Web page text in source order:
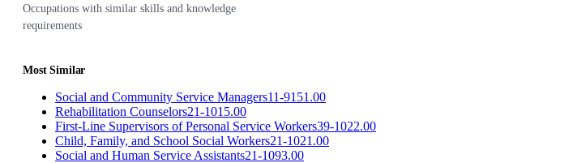
Occupations with similar skills and knowledge
requirements
Most Similar
Social and Community Service Managers11-9151.00
Rehabilitation Counselors21-1015.00
First-Line Supervisors of Personal Service Workers39-1022.00
Child, Family, and School Social Workers21-1021.00
Social and Human Service Assistants21-1093.00